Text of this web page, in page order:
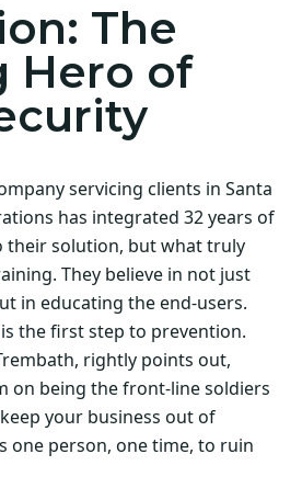
The
Hero of
servicing clients in Santa
has integrated 32 years of
their solution, but what truly
They believe in not just
in educating the end-users.
the first step to prevention.
rightly points out,
on being the front-line soldiers
your business out of
one person, one time, to ruin